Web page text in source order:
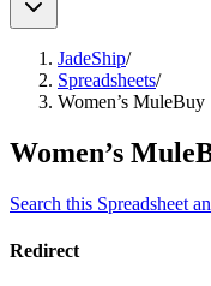
JadeShip/
Spreadsheets/
Women’s MuleBuy
Women’s
Search this Spreadsheet
Redirect